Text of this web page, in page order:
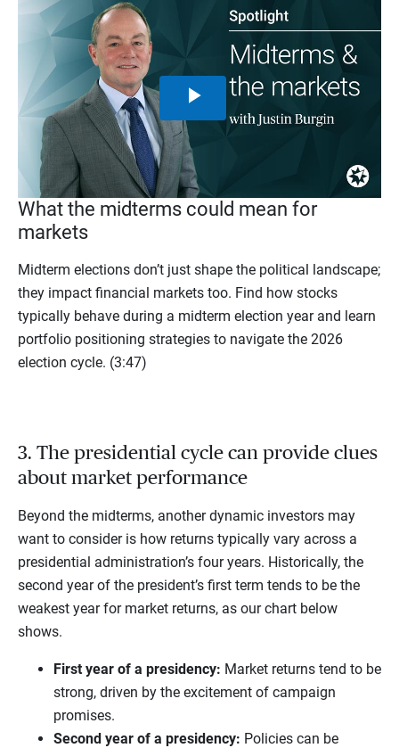
Play
Video
What the midterms could mean for
markets
Midterm elections don’t just shape the political landscape;
they impact financial markets too. Find how stocks
typically behave during a midterm election year and learn
portfolio positioning strategies to navigate the 2026
election cycle. (3:47)
3. The presidential cycle can provide clues
about market performance
Beyond the midterms, another dynamic investors may
want to consider is how returns typically vary across a
presidential administration’s four years. Historically, the
second year of the president’s first term tends to be the
weakest year for market returns, as our chart below
shows.
First year of a presidency: Market returns tend to be
strong, driven by the excitement of campaign
promises.
Second year of a presidency: Policies can be